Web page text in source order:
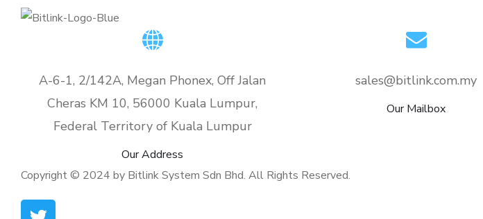
A-6-1, 2/142A, Megan Phonex, Off Jalan
Cheras KM 10, 56000 Kuala Lumpur,
Federal Territory of Kuala Lumpur
Our Address
sales@bitlink.com.my
Our Mailbox
Copyright © 2024 by Bitlink System Sdn Bhd. All Rights Reserved.